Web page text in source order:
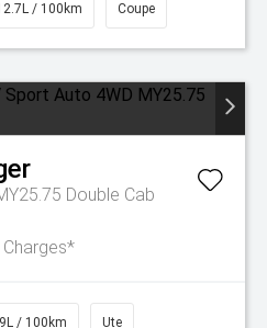
/ 100km Coupe
Double Cab
/ 100km Ute